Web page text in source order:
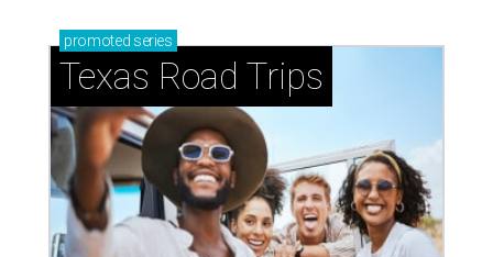
promoted series
Texas Road Trips